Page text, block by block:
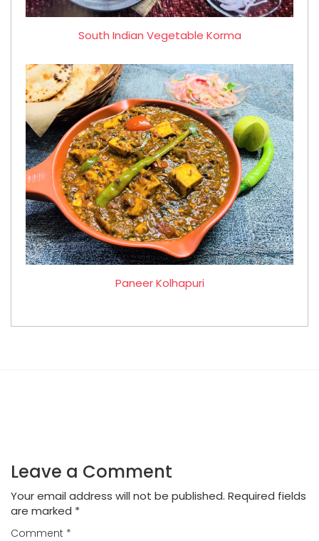
South Indian Vegetable Korma
Paneer Kolhapuri
Leave a Comment
Your email address will not be published. Required fields
are marked *
Comment *